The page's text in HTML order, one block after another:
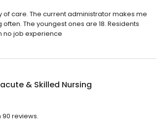
care. The current administrator makes me
The youngest ones are 18. Residents
no job experience
& Skilled Nursing
90 reviews.